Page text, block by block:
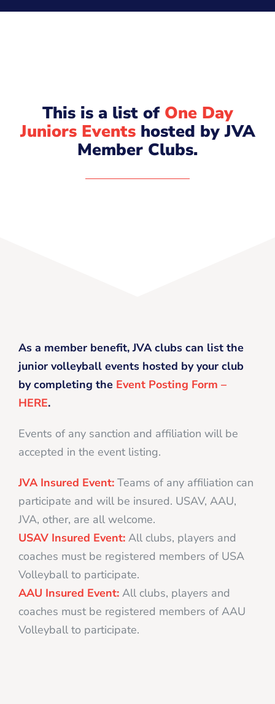
This is a list of One Day
Juniors Eventshosted by JVA
Member Clubs.
As a member benefit, JVA clubs can list the
junior volleyball events hosted by your club
by completing the Event Posting Form –
HERE.
Events of any sanction and affiliation will be
accepted in the event listing.
JVA Insured Event: Teams of any affiliation can
participate and will be insured. USAV, AAU,
JVA, other, are all welcome.
USAV Insured Event: All clubs, players and
coaches must be registered members of USA
Volleyball to participate.
AAU Insured Event: All clubs, players and
coaches must be registered members of AAU
Volleyball to participate.